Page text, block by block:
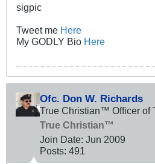
sigpic
Tweet me Here
My GODLY Bio Here
Ofc. Don W. Richards
True Christian™ Officer of
True Christian™
Join Date: Jun 2009
Posts: 491